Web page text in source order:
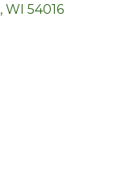
WI 54016